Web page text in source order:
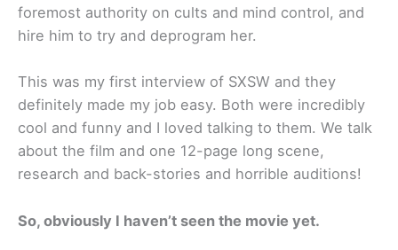
foremost authority on cults and mind control, and
hire him to try and deprogram her.
This was my first interview of SXSW and they
definitely made my job easy. Both were incredibly
cool and funny and I loved talking to them. We talk
about the film and one 12-page long scene,
research and back-stories and horrible auditions!
So, obviously I haven’t seen the movie yet.